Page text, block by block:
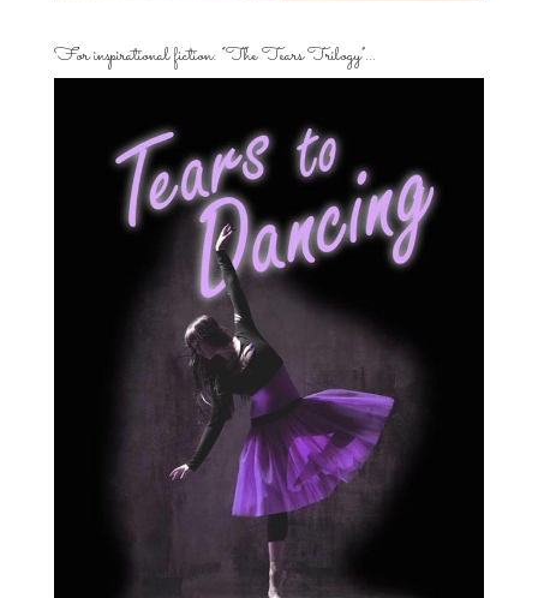
For inspirational fiction: “The Tears Trilogy”…